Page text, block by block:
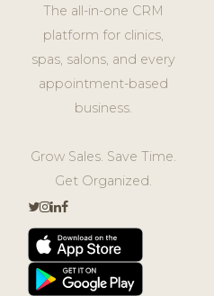
The all-in-one CRM
platform for clinics,
spas, salons, and every
appointment-based
business.
Grow Sales. Save Time.
Get Organized.